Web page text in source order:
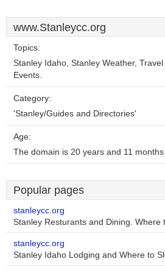
www.Stanleycc.org
Topics:
Stanley Idaho, Stanley Weather, Travel
Events.
Category:
'Stanley/Guides and Directories'
Age:
The domain is 20 years and 11 months
Popular pages
stanleycc.org
Stanley Resturants and Dining. Where
stanleycc.org
Stanley Idaho Lodging and Where to